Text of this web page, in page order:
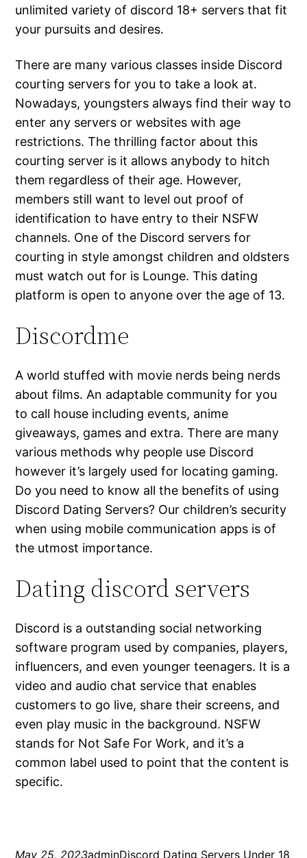
unlimited variety of discord 18+ servers that fit
your pursuits and desires.
There are many various classes inside Discord
courting servers for you to take a look at.
Nowadays, youngsters always find their way to
enter any servers or websites with age
restrictions. The thrilling factor about this
courting server is it allows anybody to hitch
them regardless of their age. However,
members still want to level out proof of
identification to have entry to their NSFW
channels. One of the Discord servers for
courting in style amongst children and oldsters
must watch out for is Lounge. This dating
platform is open to anyone over the age of 13.
Discordme
A world stuffed with movie nerds being nerds
about films. An adaptable community for you
to call house including events, anime
giveaways, games and extra. There are many
various methods why people use Discord
however it’s largely used for locating gaming.
Do you need to know all the benefits of using
Discord Dating Servers? Our children’s security
when using mobile communication apps is of
the utmost importance.
Dating discord servers
Discord is a outstanding social networking
software program used by companies, players,
influencers, and even younger teenagers. It is a
video and audio chat service that enables
customers to go live, share their screens, and
even play music in the background. NSFW
stands for Not Safe For Work, and it’s a
common label used to point that the content is
specific.
May 25, 2023adminDiscord Dating Servers Under 18